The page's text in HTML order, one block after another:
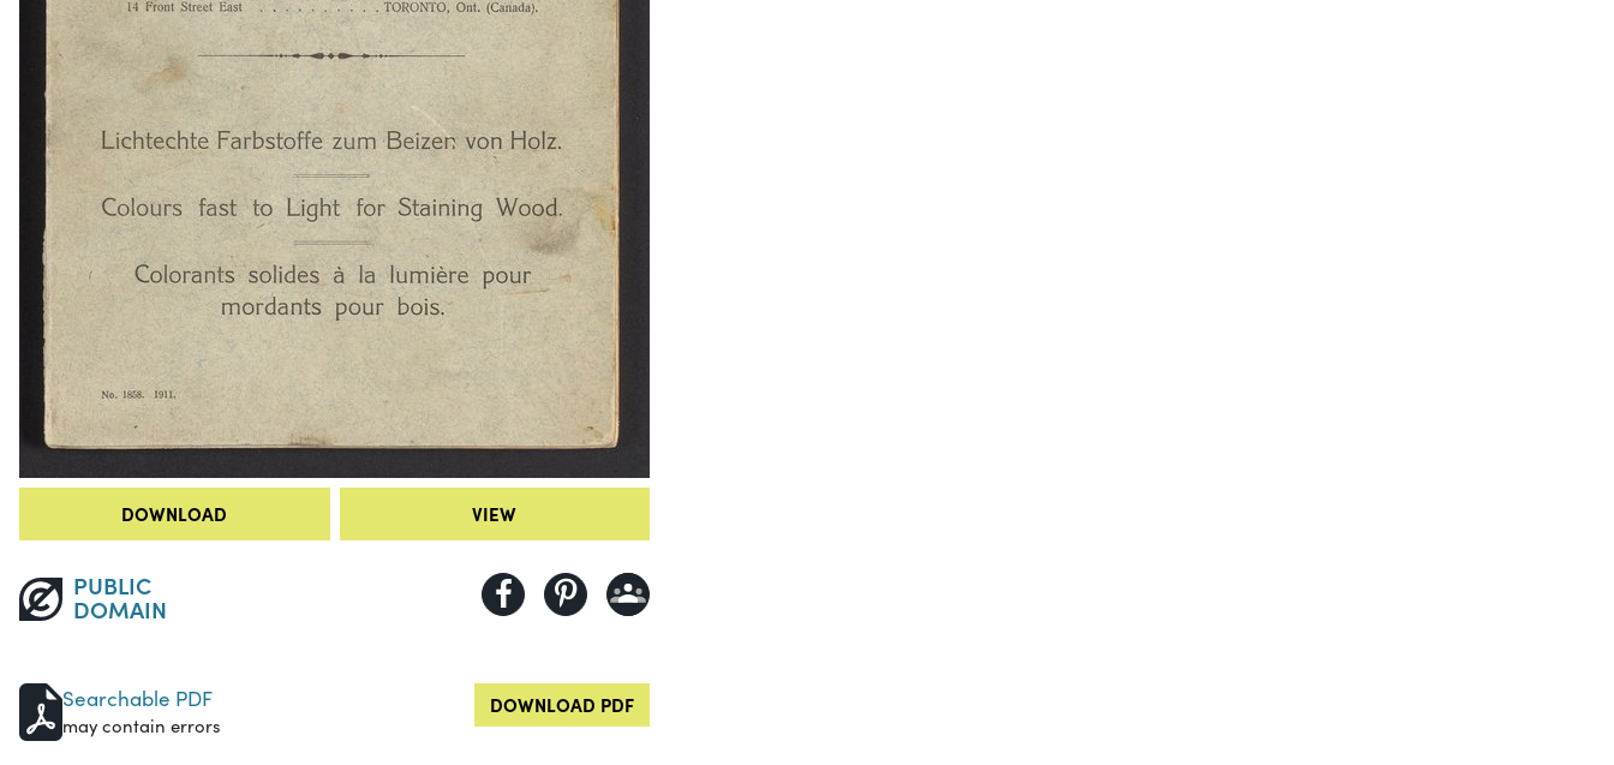
DOWNLOAD VIEW
PUBLIC
DOMAIN
Searchable PDF
may contain errors
DOWNLOAD PDF